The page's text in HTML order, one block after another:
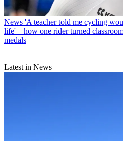
News 'A teacher told me cycling
life' – how one rider turned
medals
Latest in News